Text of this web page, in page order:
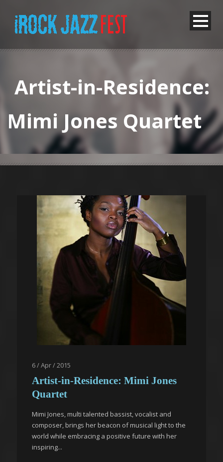
Artist-in-Residence:
Mimi Jones Quartet
6 / Apr / 2015
Artist-in-Residence: Mimi Jones
Quartet
Mimi Jones, multi talented bassist, vocalist and
composer, brings her beacon of musical light to the
world while embracing a positive future with her
inspiring...